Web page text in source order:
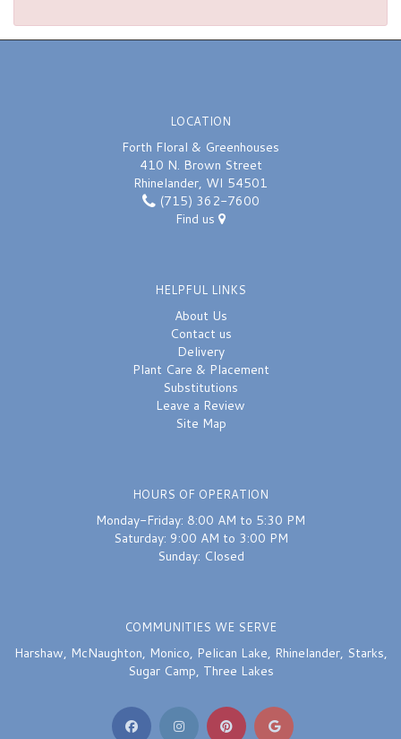
LOCATION
Forth Floral & Greenhouses
410 N. Brown Street
Rhinelander, WI 54501
(715) 362-7600
Find us
HELPFUL LINKS
About Us
Contact us
Delivery
Plant Care & Placement
Substitutions
Leave a Review
Site Map
HOURS OF OPERATION
Monday-Friday: 8:00 AM to 5:30 PM
Saturday: 9:00 AM to 3:00 PM
Sunday: Closed
COMMUNITIES WE SERVE
Harshaw, McNaughton, Monico, Pelican Lake, Rhinelander, Starks,
Sugar Camp, Three Lakes